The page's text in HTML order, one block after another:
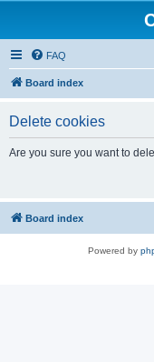
FAQ
Board index
Delete cookies
Are you sure you want to
Board index
Powered by